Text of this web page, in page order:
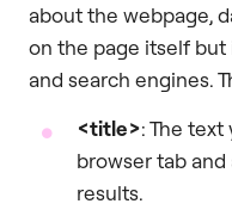
about the webpage,
on the page itself
and search engines.
<title>: The
browser tab
results.